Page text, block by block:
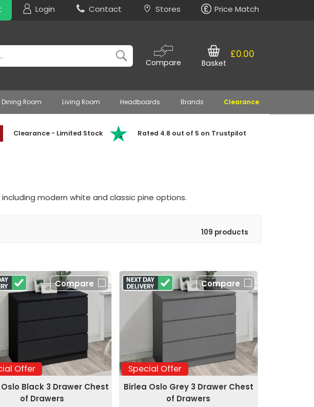
Login Contact Stores Price Match
Compare
£0.00
Basket
Dining Room Living Room Headboards Brands Clearance
Clearance - Limited Stock Rated 4.8 out of 5 on Trustpilot
modern white and classic pine options.
109 products
Offer
Compare
Black 3 Drawer Chest
of Drawers
Special Offer
Compare
Birlea Oslo Grey 3 Drawer Chest
of Drawers